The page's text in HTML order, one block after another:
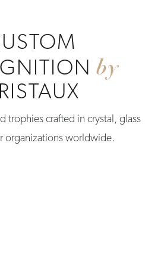
by
trophies crafted in crystal, glass
organizations worldwide.